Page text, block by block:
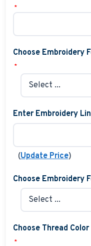
*
Choose Embroidery
*
Enter Embroidery
(Update Price)
Choose Embroidery
Choose Thread
*